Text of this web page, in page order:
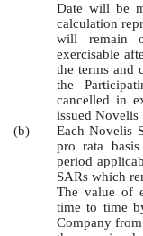
Date will be
calculation
will remain
exercisable
the terms and
the
cancelled in
issued Novelis
(b)
Each Novelis
pro rata
period
SARs which
The value of
time to time
Company